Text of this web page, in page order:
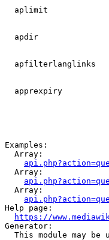
aplimit
apdir
apfilterlanglinks
apprexpiry
Examples:
  Array:
  Array:
  Array:
Help page:
https://
Generator:
This module may be